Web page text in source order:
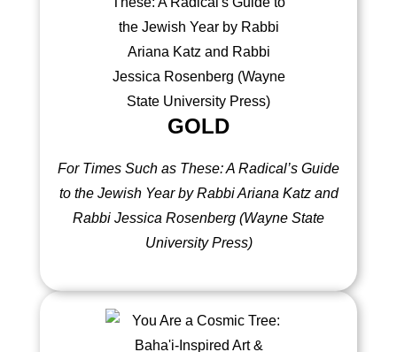
GOLD
For Times Such as These: A Radical’s Guide
to the Jewish Year by Rabbi Ariana Katz and
Rabbi Jessica Rosenberg (Wayne State
University Press)